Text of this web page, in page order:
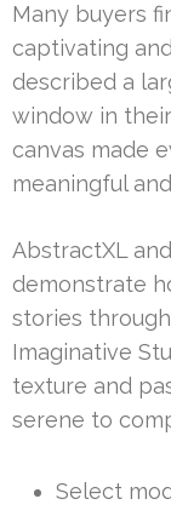
Many buyers
captivating
described a
window in
canvas made
meaningful
AbstractXL
demonstrate
stories
Imaginative
texture and
serene to
Select